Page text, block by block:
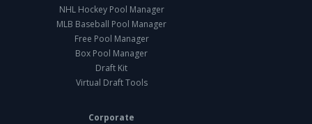
NHL Hockey Pool Manager
MLB Baseball Pool Manager
Free Pool Manager
Box Pool Manager
Draft Kit
Virtual Draft Tools
Corporate